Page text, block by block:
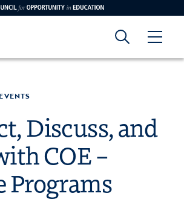
for Opportunity in Education
for
in
Discuss, and
COE –
Programs